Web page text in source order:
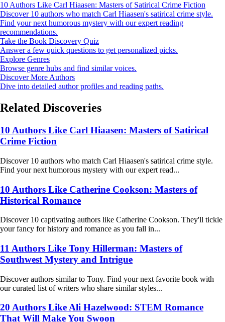
10 Authors Like Carl Hiaasen: Masters of Satirical Crime Fiction
Discover 10 authors who match Carl Hiaasen's satirical crime style.
Find your next humorous mystery with our expert reading
recommendations.
Take the Book Discovery Quiz
Answer a few quick questions to get personalized picks.
Explore Genres
Browse genre hubs and find similar voices.
Discover More Authors
Dive into detailed author profiles and reading paths.
Related Discoveries
10 Authors Like Carl Hiaasen: Masters of Satirical
Crime Fiction
Discover 10 authors who match Carl Hiaasen's satirical crime style.
Find your next humorous mystery with our expert read...
10 Authors Like Catherine Cookson: Masters of
Historical Romance
Discover 10 captivating authors like Catherine Cookson. They'll tickle
your fancy for history and romance as you fall in...
11 Authors Like Tony Hillerman: Masters of
Southwest Mystery and Intrigue
Discover authors similar to Tony. Find your next favorite book with
our curated list of writers who share similar styles...
20 Authors Like Ali Hazelwood: STEM Romance
That Will Make You Swoon